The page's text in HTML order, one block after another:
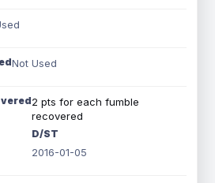
Not Used
2 pts for each fumble
recovered
D/ST
2016-01-05